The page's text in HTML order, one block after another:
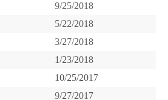
9/25/2018
5/22/2018
3/27/2018
1/23/2018
10/25/2017
9/27/2017